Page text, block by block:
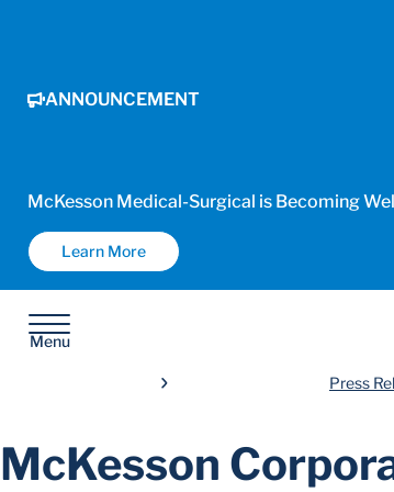
ANNOUNCEMENT
McKesson Medical-Surgical is Becoming
Learn More
Menu
Press
McKesson